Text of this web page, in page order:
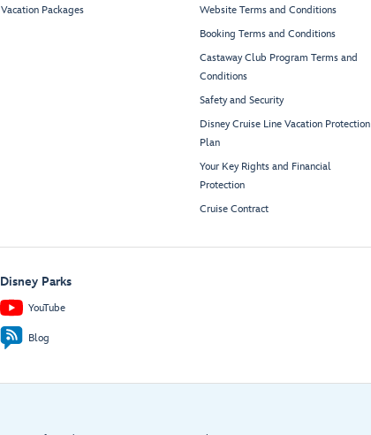
Vacation Packages
Website Terms and Conditions
Booking Terms and Conditions
Castaway Club Program Terms and
Conditions
Safety and Security
Disney Cruise Line Vacation Protection
Plan
Your Key Rights and Financial
Protection
Cruise Contract
Disney Parks
YouTube
Blog